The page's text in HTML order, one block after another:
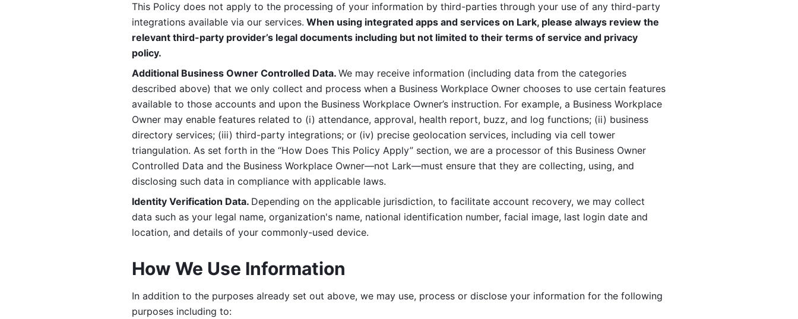
This Policy does not apply to the processing of your information by third-parties through your use of any third-party
integrations available via our services. When using integrated apps and services on Lark, please always review the
relevant third-party provider’s legal documents including but not limited to their terms of service and privacy
policy.
Additional Business Owner Controlled Data. We may receive information (including data from the categories
described above) that we only collect and process when a Business Workplace Owner chooses to use certain features
available to those accounts and upon the Business Workplace Owner’s instruction. For example, a Business Workplace
Owner may enable features related to (i) attendance, approval, health report, buzz, and log functions; (ii) business
directory services; (iii) third-party integrations; or (iv) precise geolocation services, including via cell tower
triangulation. As set forth in the “How Does This Policy Apply” section, we are a processor of this Business Owner
Controlled Data and the Business Workplace Owner—not Lark—must ensure that they are collecting, using, and
disclosing such data in compliance with applicable laws.
Identity Verification Data. Depending on the applicable jurisdiction, to facilitate account recovery, we may collect
data such as your legal name, organization's name, national identification number, facial image, last login date and
location, and details of your commonly-used device.
How We Use Information
In addition to the purposes already set out above, we may use, process or disclose your information for the following
purposes including to: